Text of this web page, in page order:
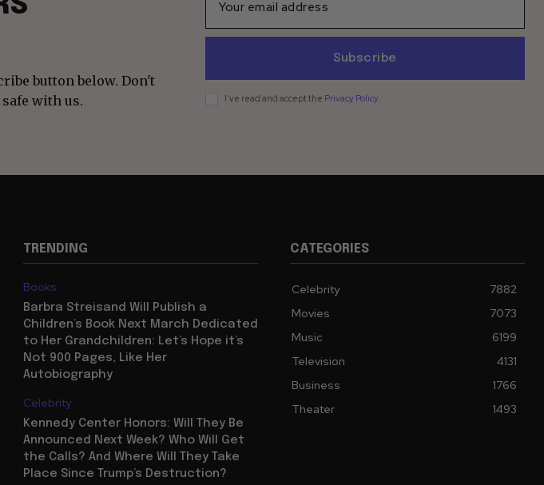
button below. Don't
with us.
Subscribe
I've read and accept the Privacy Policy.
TRENDING
Books
Barbra Streisand Will Publish a
Children’s Book Next March Dedicated
to Her Grandchildren: Let’s Hope it’s
Not 900 Pages, Like Her
Autobiography
Celebrity
Kennedy Center Honors: Will They Be
Announced Next Week? Who Will Get
the Calls? And Where Will They Take
Place Since Trump’s Destruction?
CATEGORIES
Celebrity
7882
Movies
7073
Music
6199
Television
4131
Business
1766
Theater
1493